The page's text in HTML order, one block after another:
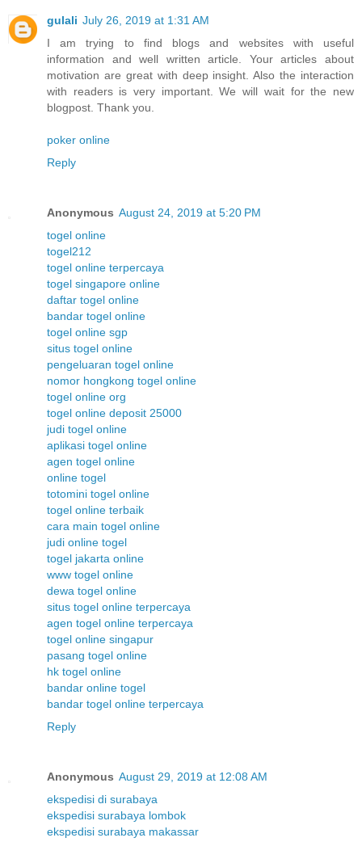
gulali July 26, 2019 at 1:31 AM
I am trying to find blogs and websites with useful
information and well written article. Your articles about
motivation are great with deep insight. Also the interaction
with readers is very important. We will wait for the new
blogpost. Thank you.
poker online
Reply
Anonymous August 24, 2019 at 5:20 PM
togel online
togel212
togel online terpercaya
togel singapore online
daftar togel online
bandar togel online
togel online sgp
situs togel online
pengeluaran togel online
nomor hongkong togel online
togel online org
togel online deposit 25000
judi togel online
aplikasi togel online
agen togel online
online togel
totomini togel online
togel online terbaik
cara main togel online
judi online togel
togel jakarta online
www togel online
dewa togel online
situs togel online terpercaya
agen togel online terpercaya
togel online singapur
pasang togel online
hk togel online
bandar online togel
bandar togel online terpercaya
Reply
Anonymous August 29, 2019 at 12:08 AM
ekspedisi di surabaya
ekspedisi surabaya lombok
ekspedisi surabaya makassar